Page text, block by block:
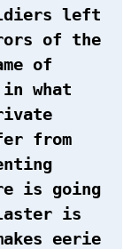
left
of the
of
what
from
is going
is
eerie